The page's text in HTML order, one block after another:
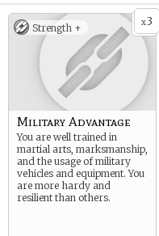
x3
Strength +
Military Advantage
You are well trained in
martial arts, marksmanship,
and the usage of military
vehicles and equipment. You
are more hardy and
resilient than others.